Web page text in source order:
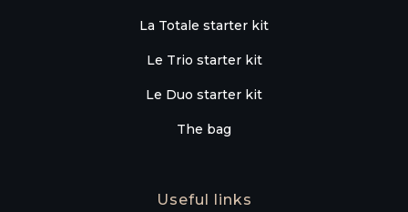
La Totale starter kit
Le Trio starter kit
Le Duo starter kit
The bag
Useful links